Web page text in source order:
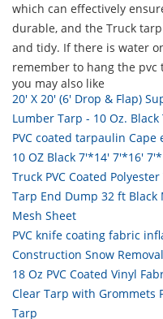
which can effectively
durable, and the Truck
and tidy. If there is water
remember to hang the
you may also like
20' X 20' (6' Drop & Flap)
Lumber Tarp - 10 Oz. Black
PVC coated tarpaulin
10 OZ Black 7'*14' 7'*16'
Truck PVC Coated
Tarp End Dump 32 ft Black
Mesh Sheet
PVC knife coating fabric
Construction Snow
18 Oz PVC Coated Vinyl
Clear Tarp with Grommets
Tarp